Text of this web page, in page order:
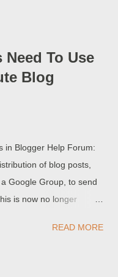
my money! These
about the custom
issues related to
indexed by the search
To Use
Blog
in Blogger Help Forum:
of blog posts,
Google Group, to send
is now no longer
changed or be going
READ MORE